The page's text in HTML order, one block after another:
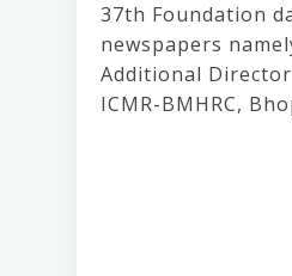
37th Foundation
newspapers
Additional
ICMR-BMHRC,